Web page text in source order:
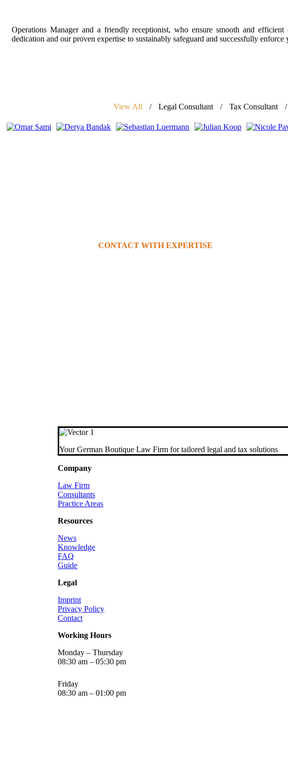
Operations Manager and a friendly receptionist, who ensure smooth and
dedication and our proven expertise to sustainably safeguard and successfully
View All Legal Consultant Tax Consultant
CONTACT WITH EXPERTISE
Your German Boutique Law Firm for tailored legal and tax solutions
Company
Law Firm
Consultants
Practice Areas
Resources
News
Knowledge
FAQ
Guide
Legal
Imprint
Privacy Policy
Contact
Working Hours
Monday – Thursday
08:30 am – 05:30 pm
Friday
08:30 am – 01:00 pm